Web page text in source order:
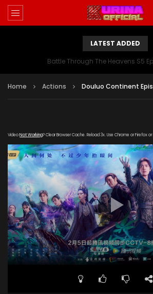
LATEST ADDED
Battle Through The Heavens S5
Home Actions Douluo Continent
VideoNot Working? Clear Browser Cache. Reload 3x. Use Chrome or Firefox or